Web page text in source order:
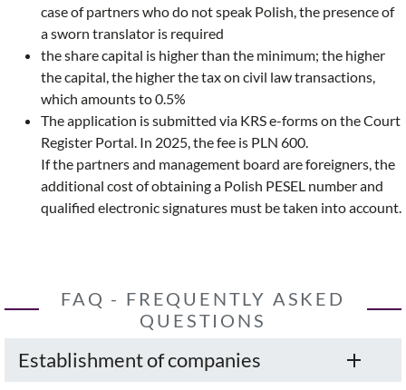
case of partners who do not speak Polish, the presence of
a sworn translator is required
the share capital is higher than the minimum; the higher
the capital, the higher the tax on civil law transactions,
which amounts to 0.5%
The application is submitted via KRS e-forms on the Court
Register Portal. In 2025, the fee is PLN 600.
If the partners and management board are foreigners, the
additional cost of obtaining a Polish PESEL number and
qualified electronic signatures must be taken into account.
FAQ - FREQUENTLY ASKED
QUESTIONS
Establishment of companies